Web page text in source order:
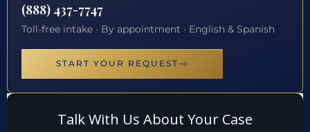
(888) 437-7747
Toll-free intake · By appointment · English & Spanish
START YOUR REQUEST